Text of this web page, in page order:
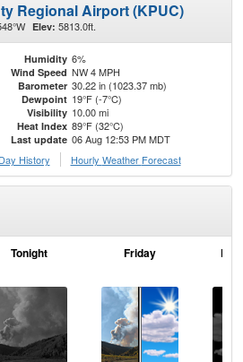
Regional Airport (KPUC)
Elev: 5813.0ft.
Humidity 6%
Wind Speed NW 4 MPH
Barometer 30.22 in (1023.37 mb)
Dewpoint 19°F (-7°C)
Visibility 10.00 mi
Heat Index 89°F (32°C)
Last update 06 Aug 12:53 PM MDT
History Hourly Weather Forecast
Tonight Friday